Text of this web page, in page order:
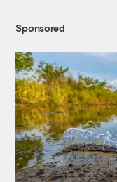
Sponsored